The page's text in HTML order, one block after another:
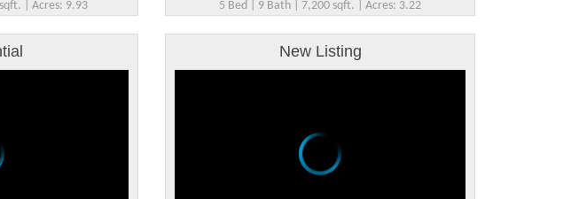
| Acres: 9.93
5 Bed | 9 Bath | 7,200 sqft. | Acres: 3.22
New Listing